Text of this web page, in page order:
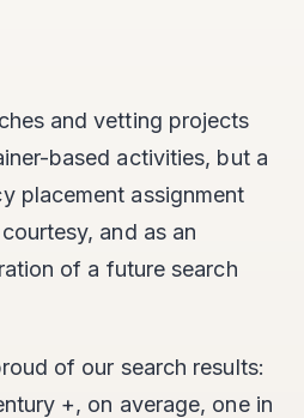
and vetting projects
based activities, but a
placement assignment
and as an
of a future search
of our search results:
+, on average, one in